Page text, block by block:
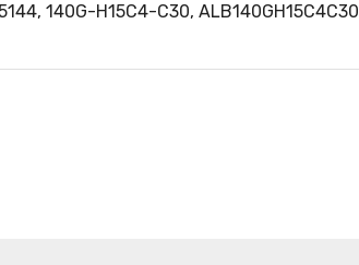
140G-H15C4-C30, ALB140GH15C4C30